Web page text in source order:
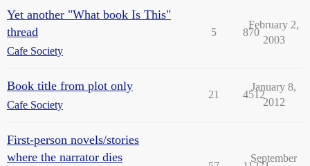
Yet another "What book Is This"
thread
Cafe Society
5 870
February 2,
2003
Book title from plot only
Cafe Society
21 4512
January 8,
2012
First-person novels/stories
where the narrator dies
September